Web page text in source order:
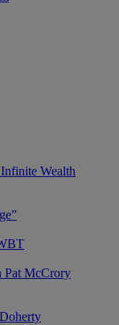
Wealth
Pat McCrory